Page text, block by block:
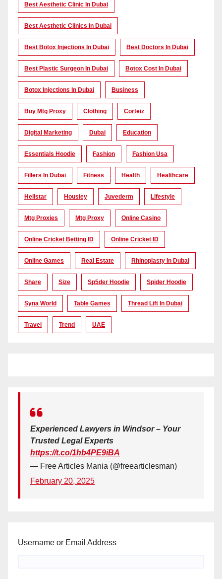
Best Aesthetic Clinic In Dubai
Best Aesthetic Clinics In Dubai
Best Botox Injections In Dubai Best Doctors In Dubai
Best Plastic Surgeon In Dubai Botox Cost In Dubai
Botox Injections In Dubai Business
Buy Mtg Proxy Clothing Corteiz
Digital Marketing Dubai Education
Essentials Hoodie Fashion Fashion Usa
Fillers In Dubai Fitness Health Healthcare
Hellstar Housiey Juvederm Lifestyle
Mtg Proxies Mtg Proxy Online Casino
Online Cricket Betting ID Online Cricket ID
Online Games Real Estate Rhinoplasty In Dubai
Share Size Sp5der Hoodie Spider Hoodie
Syna World Table Games Thread Lift In Dubai
Travel Trend UAE
Experienced Lawyers in Windsor – Your
Trusted Legal Experts
https://t.co/1hb4PE9iBA
— Free Articles Mania (@freearticlesman)
February 20, 2025
Username or Email Address